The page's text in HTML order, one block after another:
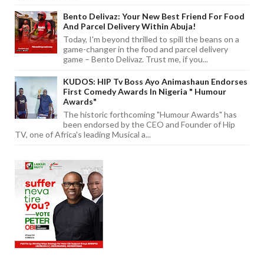
Bento Delivaz: Your New Best Friend For Food
And Parcel Delivery Within Abuja!
Today, I'm beyond thrilled to spill the beans on a
game-changer in the food and parcel delivery
game – Bento Delivaz. Trust me, if you...
KUDOS: HIP Tv Boss Ayo Animashaun Endorses
First Comedy Awards In Nigeria " Humour
Awards"
The historic forthcoming "Humour Awards" has
been endorsed by the CEO and Founder of Hip
TV, one of Africa's leading Musical a...